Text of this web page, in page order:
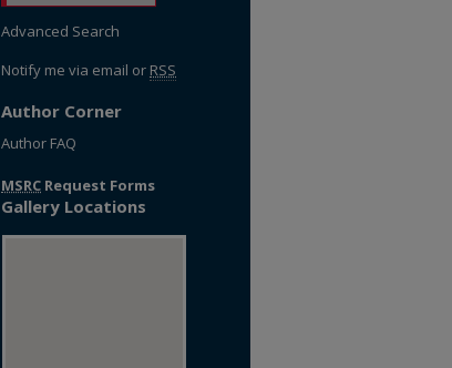
Advanced Search
Notify me via email or RSS
Author Corner
Author FAQ
MSRC Request Forms
Gallery Locations